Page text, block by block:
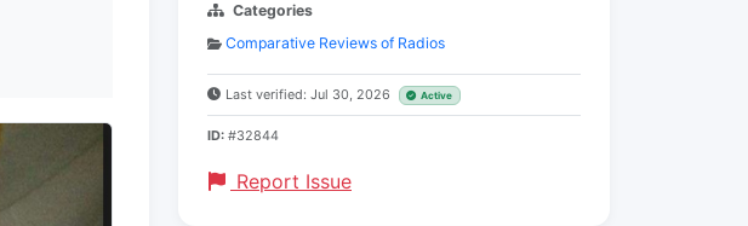
Categories
Comparative Reviews of Radios
Last verified: Jul 30, 2026 Active
ID: #32844
Report Issue